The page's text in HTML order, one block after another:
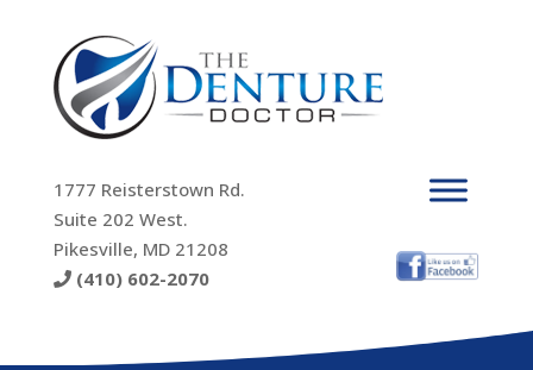
1777 Reisterstown Rd.
Suite 202 West.
Pikesville, MD 21208
(410) 602-2070